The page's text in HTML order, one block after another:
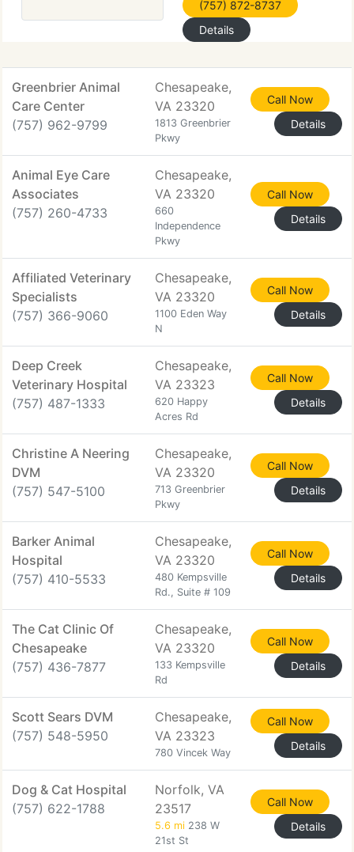
(757) 872-8737
Details
Greenbrier Animal
Care Center
(757) 962-9799
Chesapeake,
VA 23320
1813 Greenbrier
Pkwy
Call Now
Details
Animal Eye Care
Associates
(757) 260-4733
Chesapeake,
VA 23320
660
Independence
Pkwy
Call Now
Details
Affiliated Veterinary
Specialists
(757) 366-9060
Chesapeake,
VA 23320
1100 Eden Way
N
Call Now
Details
Deep Creek
Veterinary Hospital
(757) 487-1333
Chesapeake,
VA 23323
620 Happy
Acres Rd
Call Now
Details
Christine A Neering
DVM
(757) 547-5100
Chesapeake,
VA 23320
713 Greenbrier
Pkwy
Call Now
Details
Barker Animal
Hospital
(757) 410-5533
Chesapeake,
VA 23320
480 Kempsville
Rd., Suite # 109
Call Now
Details
The Cat Clinic Of
Chesapeake
(757) 436-7877
Chesapeake,
VA 23320
133 Kempsville
Rd
Call Now
Details
Scott Sears DVM
(757) 548-5950
Chesapeake,
VA 23323
780 Vincek Way
Call Now
Details
Dog & Cat Hospital
(757) 622-1788
Norfolk, VA
23517
5.6 mi 238 W
21st St
Call Now
Details